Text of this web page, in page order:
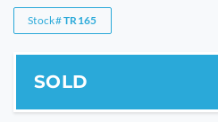
Stock#TR165